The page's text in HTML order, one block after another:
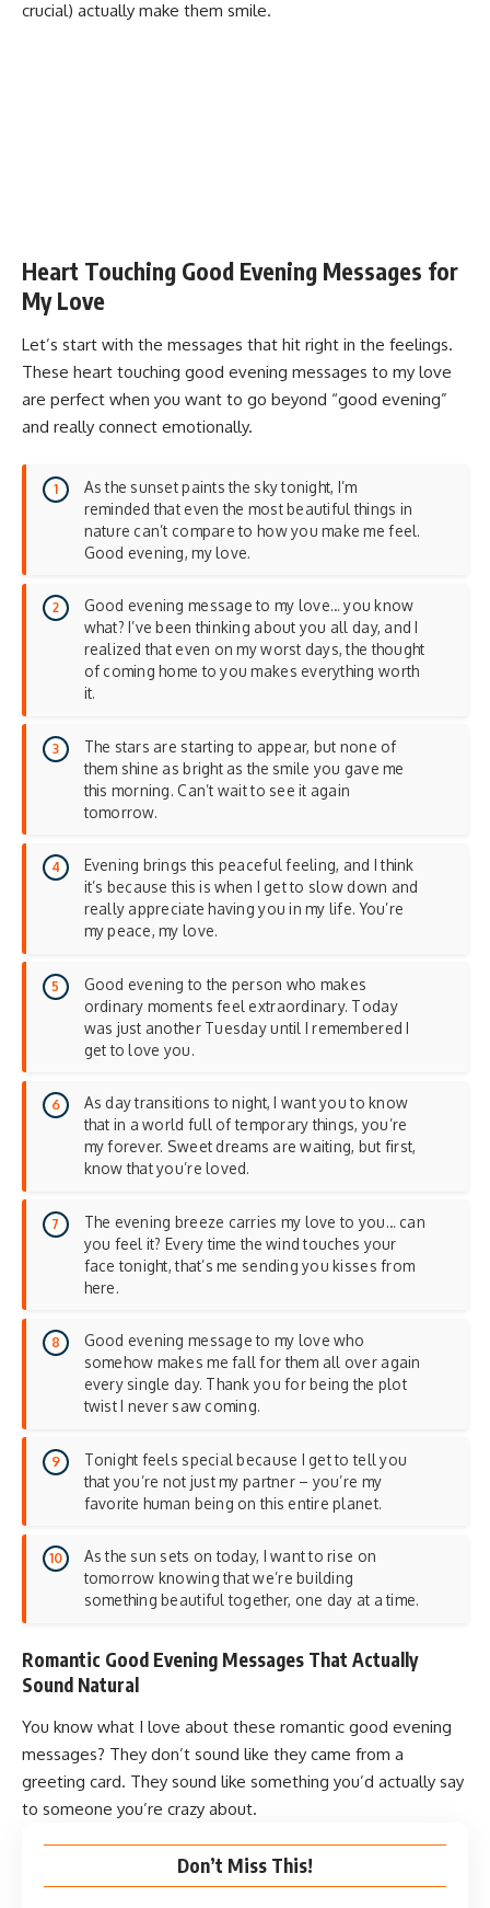
crucial) actually make them smile.
Heart Touching Good Evening Messages for
My Love
Let’s start with the messages that hit right in the feelings.
These heart touching good evening messages to my love
are perfect when you want to go beyond “good evening”
and really connect emotionally.
As the sunset paints the sky tonight, I’m
reminded that even the most beautiful things in
nature can’t compare to how you make me feel.
Good evening, my love.
Good evening message to my love… you know
what? I’ve been thinking about you all day, and I
realized that even on my worst days, the thought
of coming home to you makes everything worth
it.
The stars are starting to appear, but none of
them shine as bright as the smile you gave me
this morning. Can’t wait to see it again
tomorrow.
Evening brings this peaceful feeling, and I think
it’s because this is when I get to slow down and
really appreciate having you in my life. You’re
my peace, my love.
Good evening to the person who makes
ordinary moments feel extraordinary. Today
was just another Tuesday until I remembered I
get to love you.
As day transitions to night, I want you to know
that in a world full of temporary things, you’re
my forever. Sweet dreams are waiting, but first,
know that you’re loved.
The evening breeze carries my love to you… can
you feel it? Every time the wind touches your
face tonight, that’s me sending you kisses from
here.
Good evening message to my love who
somehow makes me fall for them all over again
every single day. Thank you for being the plot
twist I never saw coming.
Tonight feels special because I get to tell you
that you’re not just my partner – you’re my
favorite human being on this entire planet.
As the sun sets on today, I want to rise on
tomorrow knowing that we’re building
something beautiful together, one day at a time.
Romantic Good Evening Messages That Actually
Sound Natural
You know what I love about these romantic good evening
messages? They don’t sound like they came from a
greeting card. They sound like something you’d actually say
to someone you’re crazy about.
Don’t Miss This!